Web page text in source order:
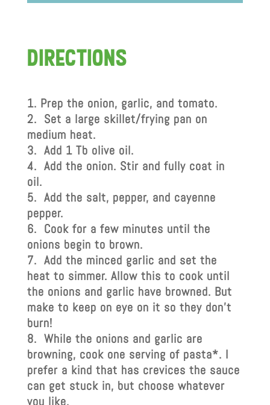
dIrectIons
Prep the onion, garlic, and tomato.
Set a large skillet/frying pan on
medium heat.
Add 1 Tb olive oil.
Add the onion. Stir and fully coat in
oil.
Add the salt, pepper, and cayenne
pepper.
Cook for a few minutes until the
onions begin to brown.
Add the minced garlic and set the
heat to simmer. Allow this to cook until
the onions and garlic have browned. But
make to keep on eye on it so they don’t
burn!
While the onions and garlic are
browning, cook one serving of pasta*. I
prefer a kind that has crevices the sauce
can get stuck in, but choose whatever
you like.